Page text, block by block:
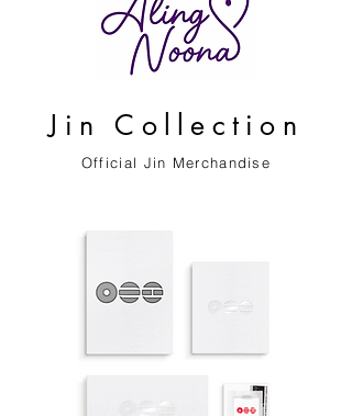
Jin Collection
Official Jin Merchandise